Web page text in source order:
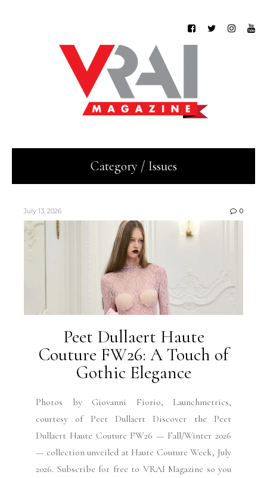
Category / Issues
July 13, 2026 0
Peet Dullaert Haute
Couture FW26: A Touch of
Gothic Elegance
Photos by Giovanni Fiorio, Launchmetrics,
courtesy of Peet Dullaert Discover the Peet
Dullaert Haute Couture FW26 — Fall/Winter 2026
— collection unveiled at Haute Couture Week, July
2026. Subscribe for free to VRAI Magazine so you